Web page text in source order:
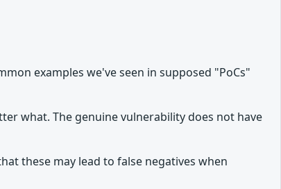
examples we've seen in supposed "PoCs"
what. The genuine vulnerability does not have
these may lead to false negatives when